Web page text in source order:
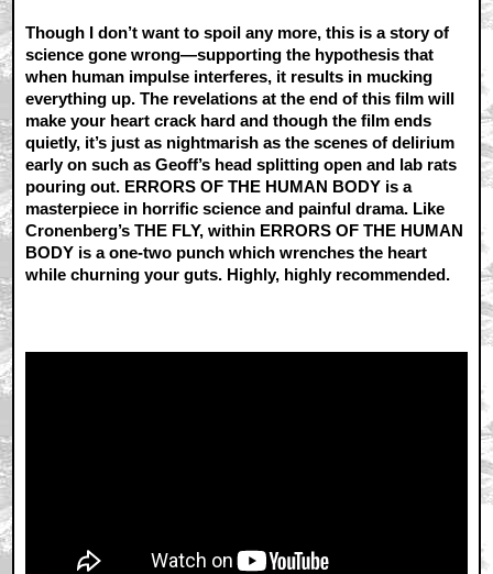
Though I don’t want to spoil any more, this is a story of
science gone wrong—supporting the hypothesis that
when human impulse interferes, it results in mucking
everything up. The revelations at the end of this film will
make your heart crack hard and though the film ends
quietly, it’s just as nightmarish as the scenes of delirium
early on such as Geoff’s head splitting open and lab rats
pouring out. ERRORS OF THE HUMAN BODY is a
masterpiece in horrific science and painful drama. Like
Cronenberg’s THE FLY, within ERRORS OF THE HUMAN
BODY is a one-two punch which wrenches the heart
while churning your guts. Highly, highly recommended.